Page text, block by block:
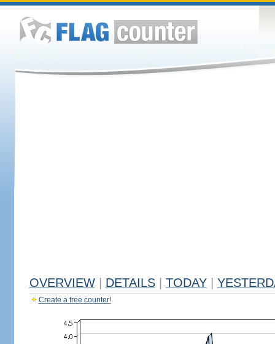
OVERVIEW DETAILS TODAY
Create a free counter!